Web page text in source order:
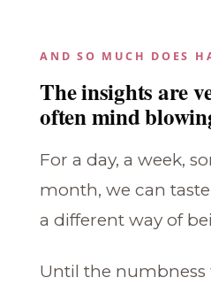
AND SO MUCH DOES
The insights are
often mind
For a day, a week,
month, we can
a different way of
Until the numbness